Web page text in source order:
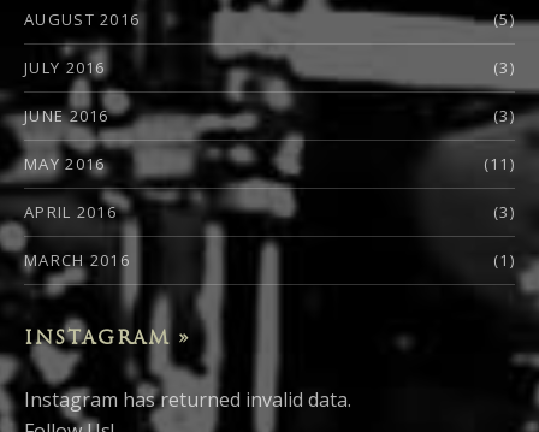
AUGUST 2016 (5)
JULY 2016 (3)
JUNE 2016 (3)
MAY 2016 (11)
APRIL 2016 (3)
MARCH 2016 (1)
INSTAGRAM »
Instagram has returned invalid data.